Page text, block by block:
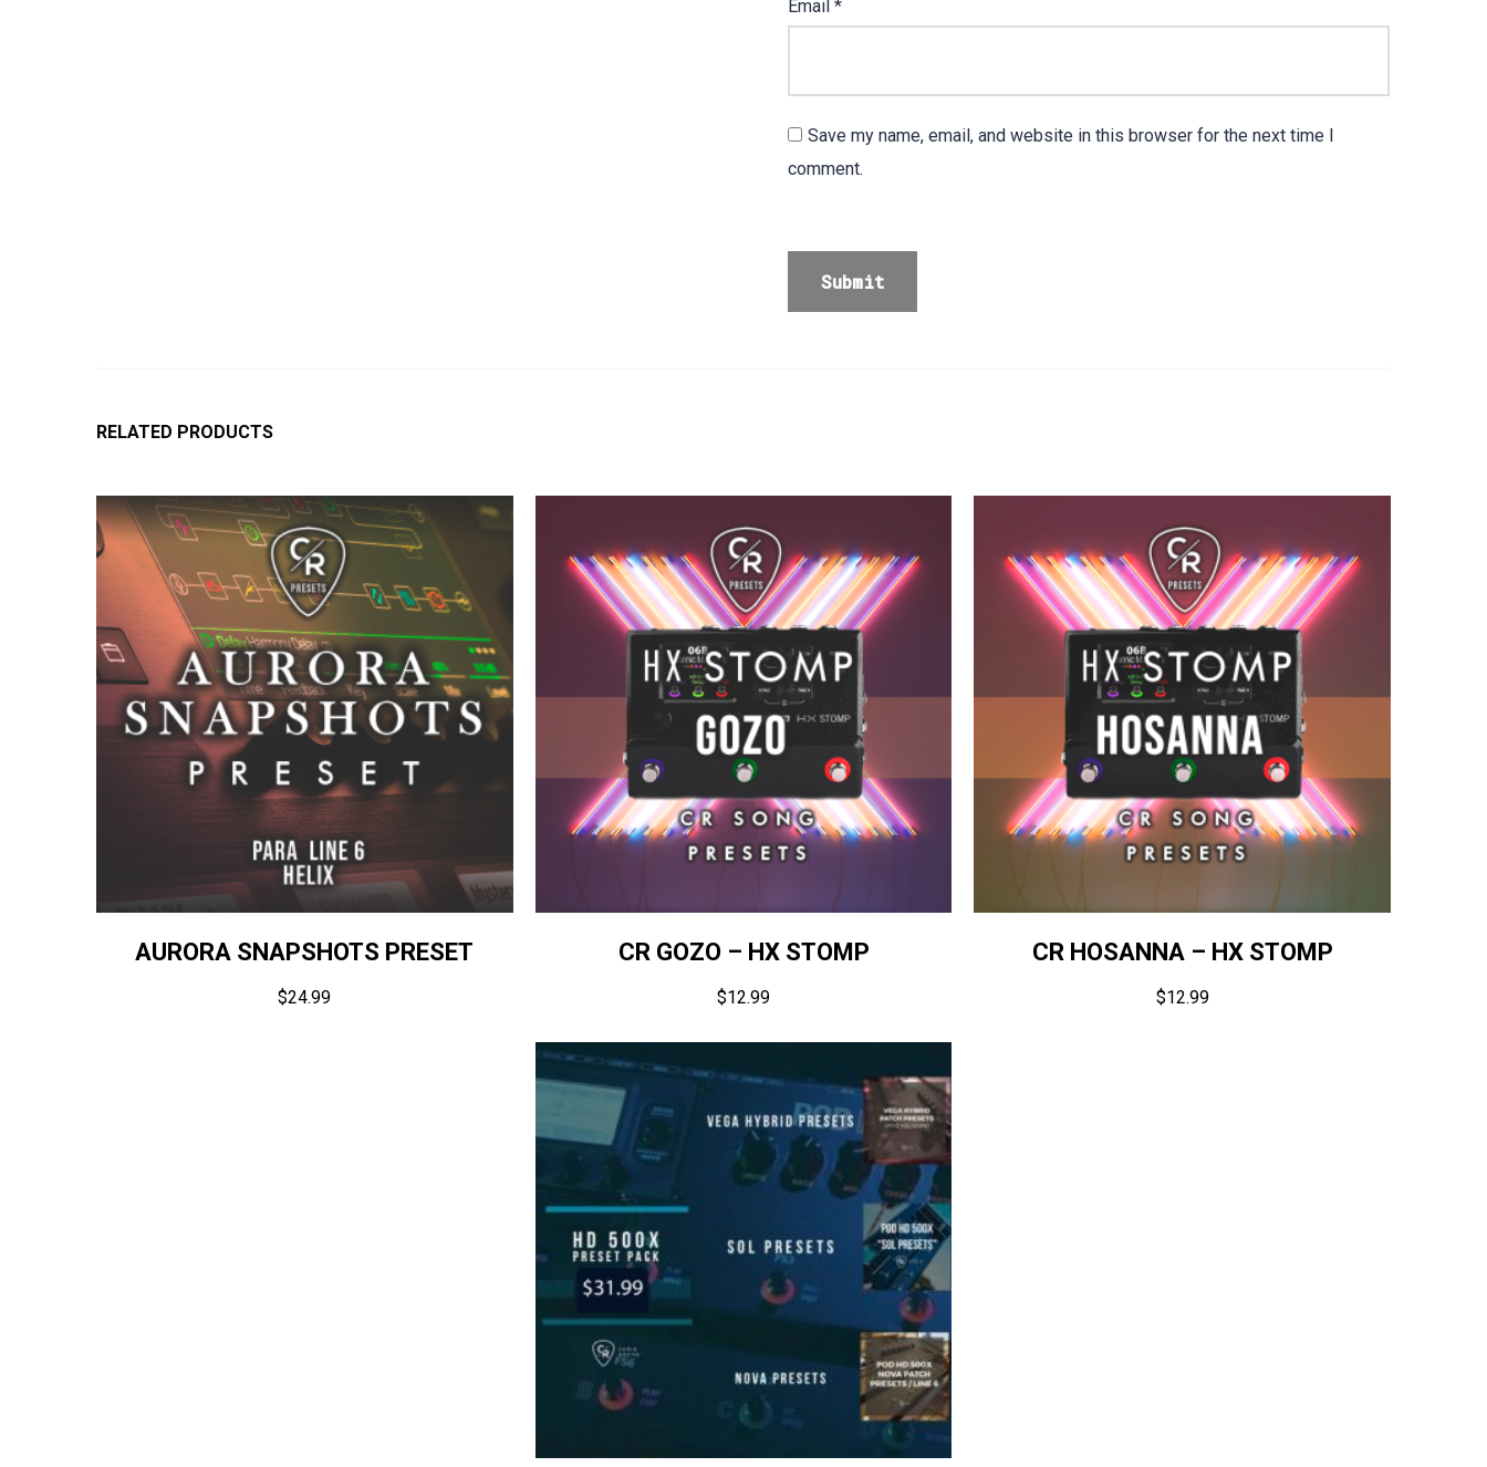
Email *
Save my name, email, and website in this browser for the next time I
comment.
RELATED PRODUCTS
AURORA SNAPSHOTS PRESET
$24.99
CR GOZO – HX STOMP
$12.99
CR HOSANNA – HX STOMP
$12.99